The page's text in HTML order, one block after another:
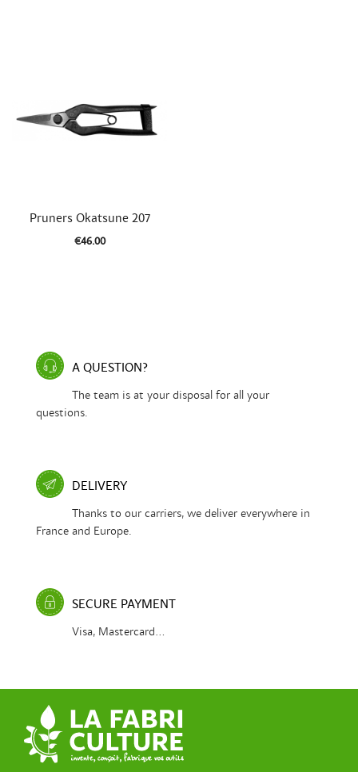
Quick view
Pruners Okatsune 207
€46.00
A QUESTION?
The team is at your disposal for all your
questions.
DELIVERY
Thanks to our carriers, we deliver everywhere in
France and Europe.
SECURE PAYMENT
Visa, Mastercard...